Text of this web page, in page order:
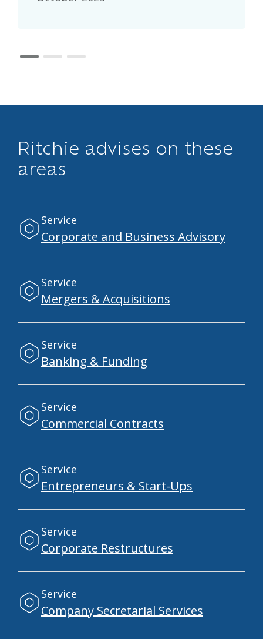
page 1page 2page 3
Ritchie advises on these
areas
Service
Corporate and Business Advisory
Service
Mergers & Acquisitions
Service
Banking & Funding
Service
Commercial Contracts
Service
Entrepreneurs & Start-Ups
Service
Corporate Restructures
Service
Company Secretarial Services